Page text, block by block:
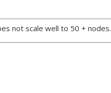
not scale well to 50 + nodes.